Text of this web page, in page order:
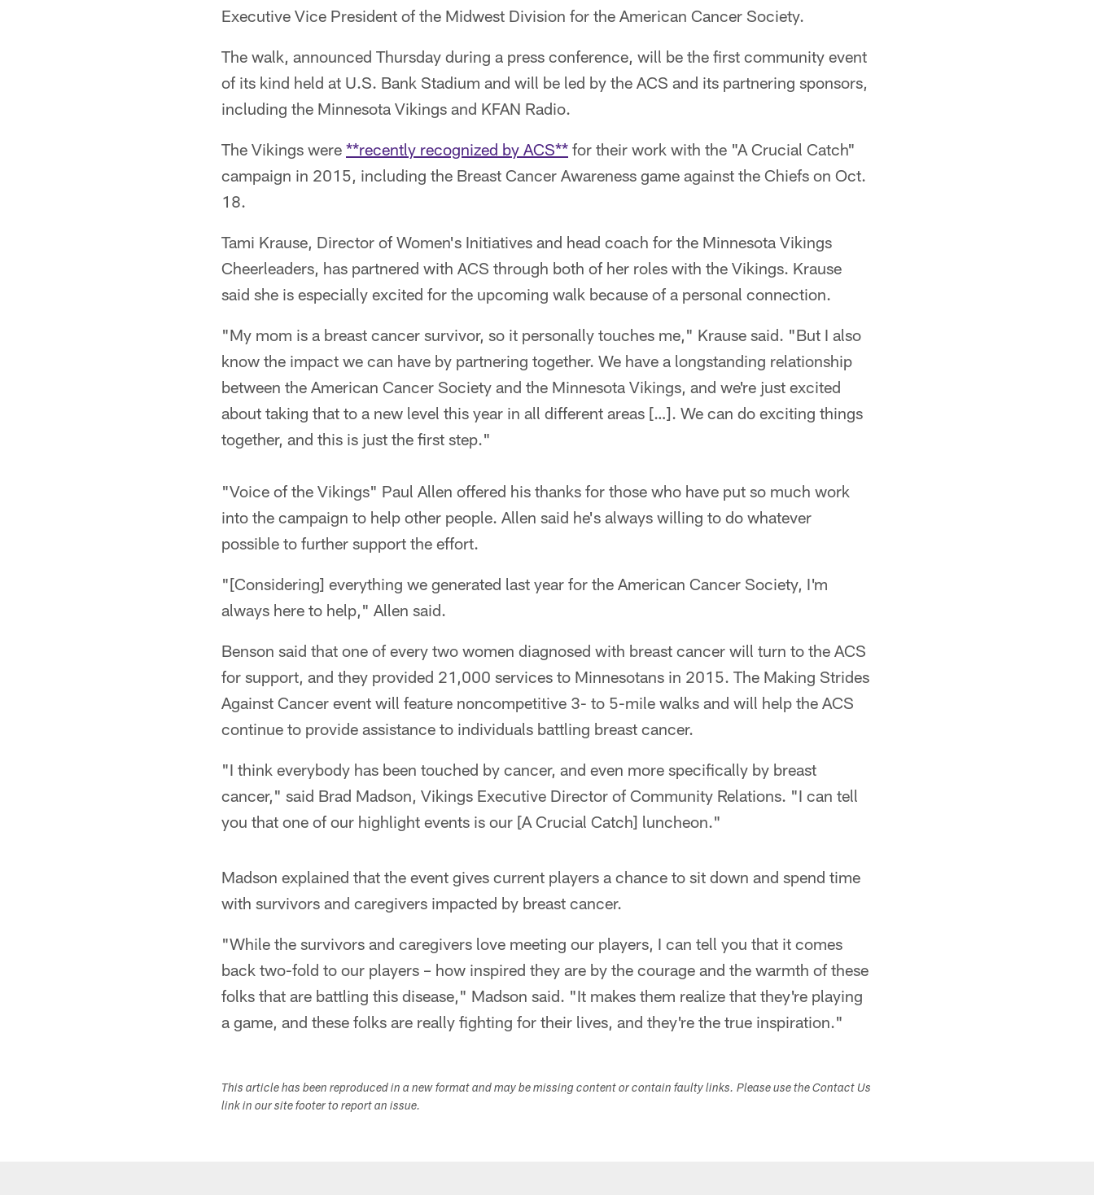
Executive Vice President of the Midwest Division for the American Cancer Society.
The walk, announced Thursday during a press conference, will be the first community event
of its kind held at U.S. Bank Stadium and will be led by the ACS and its partnering sponsors,
including the Minnesota Vikings and KFAN Radio.
The Vikings were **recently recognized by ACS** for their work with the "A Crucial Catch"
campaign in 2015, including the Breast Cancer Awareness game against the Chiefs on Oct.
18.
Tami Krause, Director of Women's Initiatives and head coach for the Minnesota Vikings
Cheerleaders, has partnered with ACS through both of her roles with the Vikings. Krause
said she is especially excited for the upcoming walk because of a personal connection.
"My mom is a breast cancer survivor, so it personally touches me," Krause said. "But I also
know the impact we can have by partnering together. We have a longstanding relationship
between the American Cancer Society and the Minnesota Vikings, and we're just excited
about taking that to a new level this year in all different areas […]. We can do exciting things
together, and this is just the first step."
"Voice of the Vikings" Paul Allen offered his thanks for those who have put so much work
into the campaign to help other people. Allen said he's always willing to do whatever
possible to further support the effort.
"[Considering] everything we generated last year for the American Cancer Society, I'm
always here to help," Allen said.
Benson said that one of every two women diagnosed with breast cancer will turn to the ACS
for support, and they provided 21,000 services to Minnesotans in 2015. The Making Strides
Against Cancer event will feature noncompetitive 3- to 5-mile walks and will help the ACS
continue to provide assistance to individuals battling breast cancer.
"I think everybody has been touched by cancer, and even more specifically by breast
cancer," said Brad Madson, Vikings Executive Director of Community Relations. "I can tell
you that one of our highlight events is our [A Crucial Catch] luncheon."
Madson explained that the event gives current players a chance to sit down and spend time
with survivors and caregivers impacted by breast cancer.
"While the survivors and caregivers love meeting our players, I can tell you that it comes
back two-fold to our players – how inspired they are by the courage and the warmth of these
folks that are battling this disease," Madson said. "It makes them realize that they're playing
a game, and these folks are really fighting for their lives, and they're the true inspiration."
This article has been reproduced in a new format and may be missing content or contain faulty links. Please use the Contact Us
link in our site footer to report an issue.